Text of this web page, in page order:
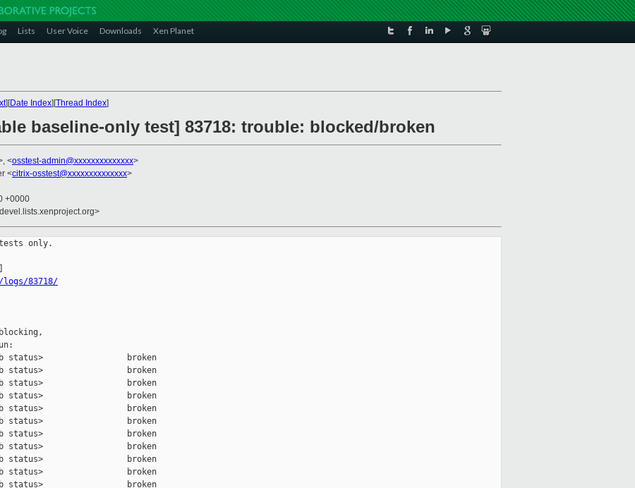
Lists User Voice Downloads Xen Planet
][Date Index][Thread Index]
baseline-only test] 83718: trouble: blocked/broken
<osstest-admin@xxxxxxxxxxxxxx>
<citrix-osstest@xxxxxxxxxxxxxx>
+0000
only.
83718/